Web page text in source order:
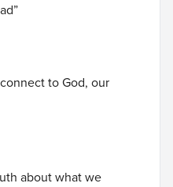
to God, our
about what we